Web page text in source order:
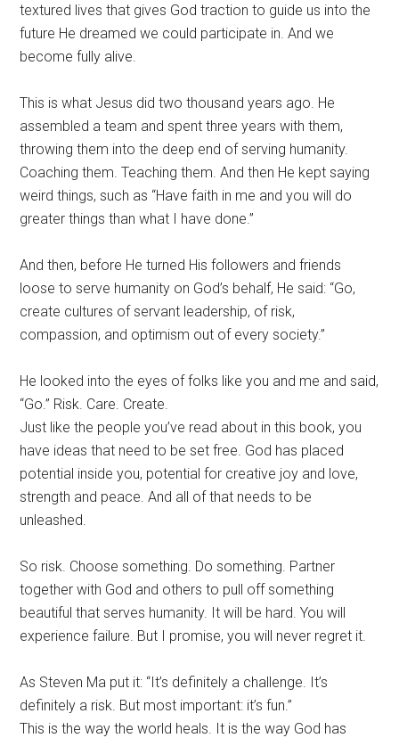
textured lives that gives God traction to guide us into the
future He dreamed we could participate in. And we
become fully alive.
This is what Jesus did two thousand years ago. He
assembled a team and spent three years with them,
throwing them into the deep end of serving humanity.
Coaching them. Teaching them. And then He kept saying
weird things, such as “Have faith in me and you will do
greater things than what I have done.”
And then, before He turned His followers and friends
loose to serve humanity on God’s behalf, He said: “Go,
create cultures of servant leadership, of risk,
compassion, and optimism out of every society.”
He looked into the eyes of folks like you and me and said,
“Go.” Risk. Care. Create.
Just like the people you’ve read about in this book, you
have ideas that need to be set free. God has placed
potential inside you, potential for creative joy and love,
strength and peace. And all of that needs to be
unleashed.
So risk. Choose something. Do something. Partner
together with God and others to pull off something
beautiful that serves humanity. It will be hard. You will
experience failure. But I promise, you will never regret it.
As Steven Ma put it: “It’s definitely a challenge. It’s
definitely a risk. But most important: it’s fun.”
This is the way the world heals. It is the way God has